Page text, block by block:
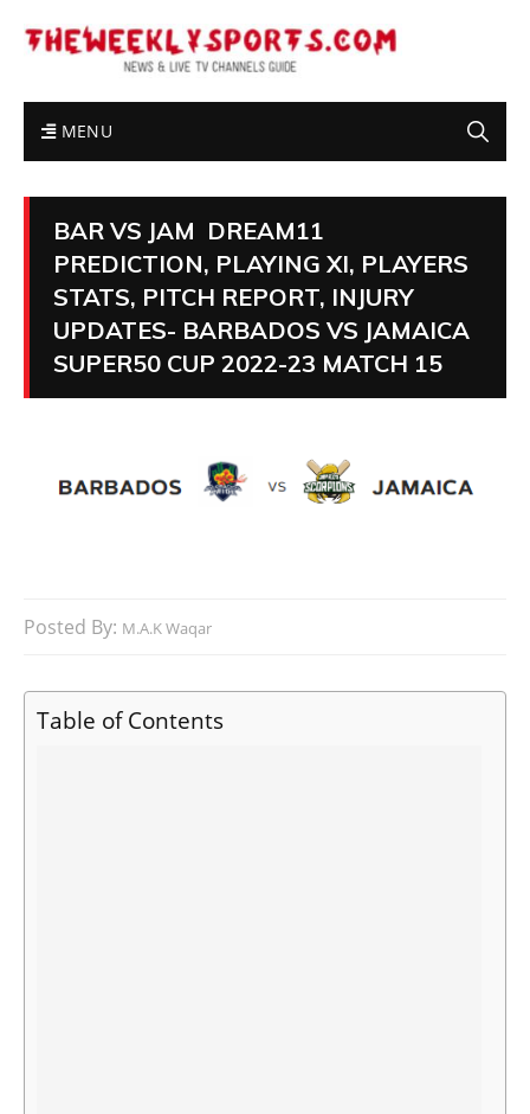
MENU
BAR VS JAM DREAM11
PREDICTION, PLAYING XI, PLAYERS
STATS, PITCH REPORT, INJURY
UPDATES- BARBADOS VS JAMAICA
SUPER50 CUP 2022-23 MATCH 15
Posted By: M.A.K Waqar
Table of Contents